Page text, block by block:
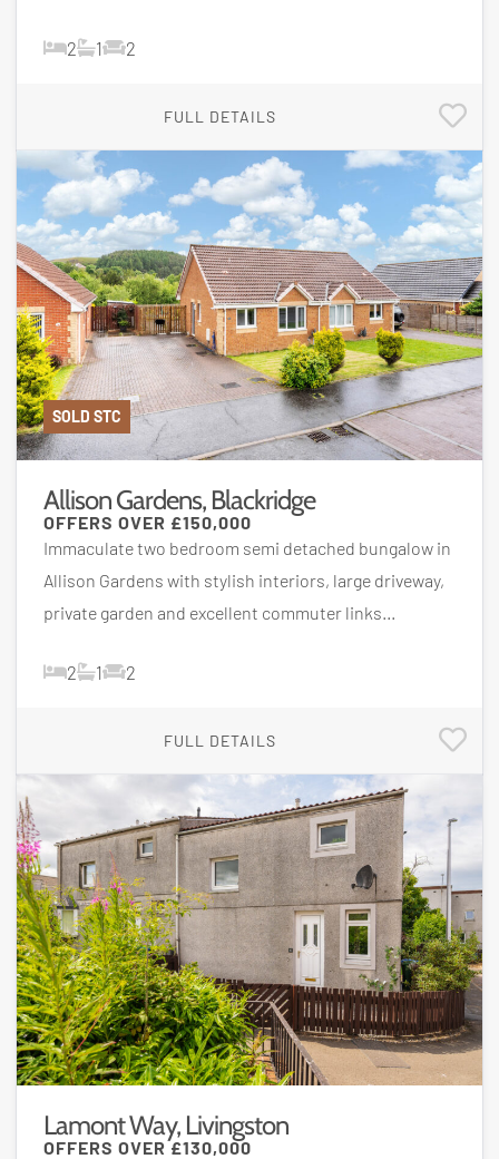
2 1 2
FULL DETAILS
SOLD STC
Allison Gardens, Blackridge
OFFERS OVER £150,000
Immaculate two bedroom semi detached bungalow in
Allison Gardens with stylish interiors, large driveway,
private garden and excellent commuter links...
2 1 2
FULL DETAILS
Lamont Way, Livingston
OFFERS OVER£130,000